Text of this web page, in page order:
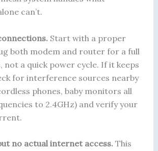
can’t.
Start with a proper
both modem and router for a full
not a quick power cycle. If it keeps
for interference sources nearby
phones, baby monitors all
to 2.4GHz) and verify your
no actual internet access.This